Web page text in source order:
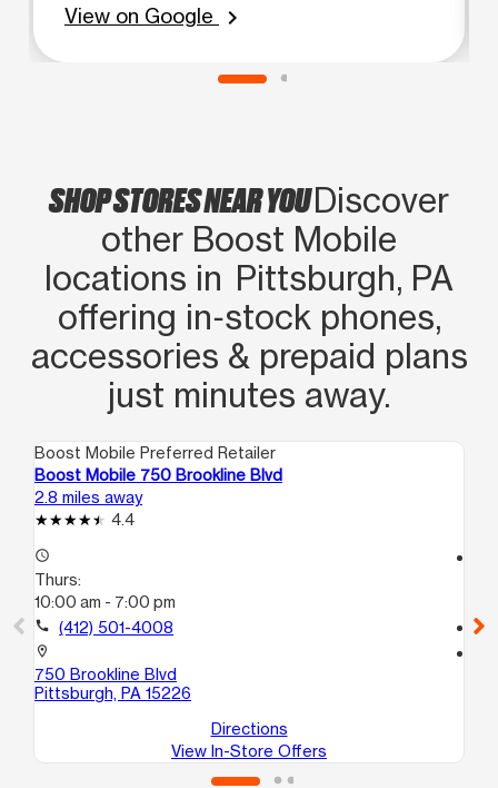
View on Google
chevron_right
SHOP STORES NEAR YOUDiscover
other Boost Mobile
locations in Pittsburgh, PA
offering in‑stock phones,
accessories & prepaid plans
just minutes away.
Boost Mobile Preferred Retailer
Boost Mobile 750 Brookline Blvd
2.8 miles away
4.4
access_time
Thurs:
10:00 am - 7:00 pm
call (412) 501-4008
location_on
750 Brookline Blvd
Pittsburgh, PA 15226
Directions
View In-Store Offers
call